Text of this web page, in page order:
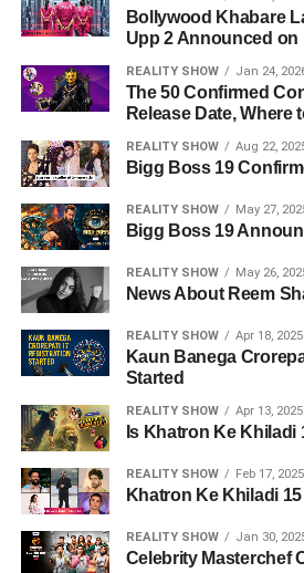
Bollywood Khabare
Upp 2 Announced on
REALITY SHOW Jan 24,
The 50 Confirmed
Release Date, Where
REALITY SHOW Aug 22,
Bigg Boss 19
REALITY SHOW May 27,
Bigg Boss 19
REALITY SHOW May 26,
News About Reem
REALITY SHOW Apr 18, 2025
Kaun Banega
Started
REALITY SHOW Apr 13, 2025
Is Khatron Ke Khiladi
REALITY SHOW Feb 17, 2025
Khatron Ke Khiladi
REALITY SHOW Jan 30,
Celebrity Masterchef